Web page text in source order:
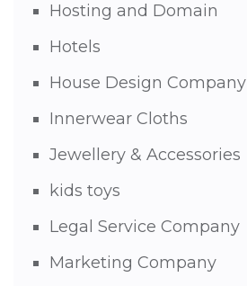
Hosting and Domain
Hotels
House Design Company
Innerwear Cloths
Jewellery & Accessories
kids toys
Legal Service Company
Marketing Company